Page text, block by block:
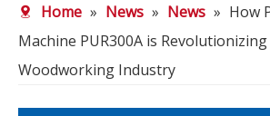
Knowledge
Contact Us
Feedback
Home » News » News » How
Machine PUR300A is
Woodworking Industry